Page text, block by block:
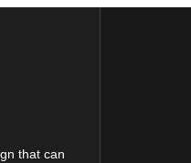
that can